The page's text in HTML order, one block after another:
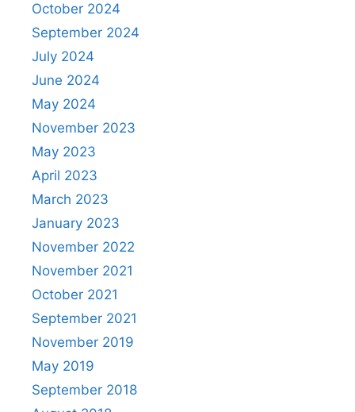
October 2024
September 2024
July 2024
June 2024
May 2024
November 2023
May 2023
April 2023
March 2023
January 2023
November 2022
November 2021
October 2021
September 2021
November 2019
May 2019
September 2018